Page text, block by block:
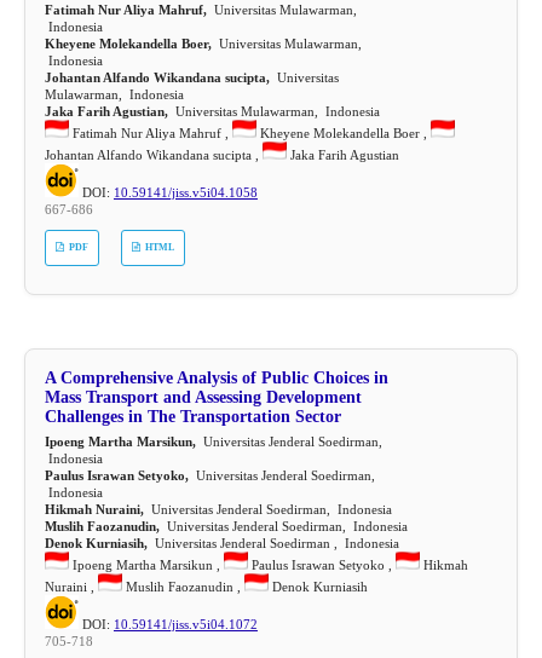
Fatimah Nur Aliya Mahruf,Universitas Mulawarman,
Indonesia
Kheyene Molekandella Boer,Universitas Mulawarman,
Indonesia
Johantan Alfando Wikandana sucipta,Universitas
Mulawarman, Indonesia
Jaka Farih Agustian,Universitas Mulawarman, Indonesia
Fatimah Nur Aliya Mahruf ,
Kheyene Molekandella Boer ,
Johantan Alfando Wikandana sucipta ,
Jaka Farih Agustian
DOI: 10.59141/jiss.v5i04.1058
667-686
PDF HTML
A Comprehensive Analysis of Public Choices in
Mass Transport and Assessing Development
Challenges in The Transportation Sector
Ipoeng Martha Marsikun,Universitas Jenderal Soedirman,
Indonesia
Paulus Israwan Setyoko,Universitas Jenderal Soedirman,
Indonesia
Hikmah Nuraini,Universitas Jenderal Soedirman, Indonesia
Muslih Faozanudin,Universitas Jenderal Soedirman, Indonesia
Denok Kurniasih,Universitas Jenderal Soedirman , Indonesia
Ipoeng Martha Marsikun ,
Paulus Israwan Setyoko ,
Hikmah
Nuraini ,
Muslih Faozanudin , Denok Kurniasih
DOI: 10.59141/jiss.v5i04.1072
705-718